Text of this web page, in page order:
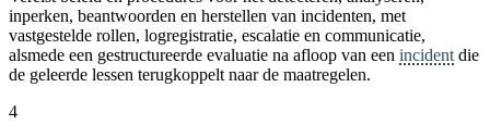
inperken, beantwoorden en herstellen van incidenten, met
vastgestelde rollen, logregistratie, escalatie en communicatie,
alsmede een gestructureerde evaluatie na afloop van een incident die
de geleerde lessen terugkoppelt naar de maatregelen.
4